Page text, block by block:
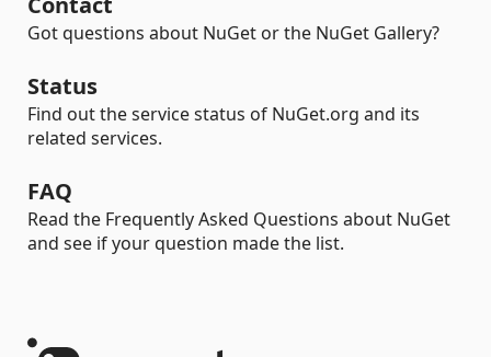
Got questions about NuGet or the NuGet Gallery?
Status
Find out the service status of NuGet.org and its
related services.
FAQ
Read the Frequently Asked Questions about NuGet
and see if your question made the list.